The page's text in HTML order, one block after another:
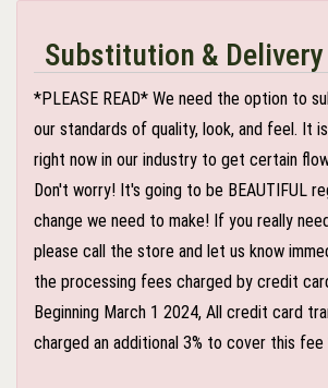
Substitution &
*PLEASE READ* We need the option to
our standards of quality, look, and feel. It
right now in our industry to get certain
Don't worry! It's going to be BEAUTIFUL
change we need to make! If you really
please call the store and let us know
the processing fees charged by credit
Beginning March 1 2024, All credit card
charged an additional 3% to cover this